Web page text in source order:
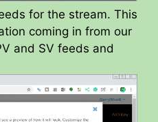
for the stream. This
coming in from our
and SV feeds and